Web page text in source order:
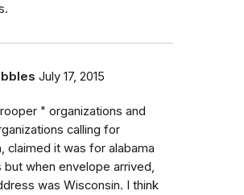
July 17, 2015
" organizations and
calling for
claimed it was for alabama
when envelope arrived,
was Wisconsin. I think